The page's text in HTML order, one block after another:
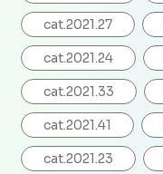
cat.2021.27
cat.2021.24
cat.2021.33
cat.2021.41
cat.2021.23